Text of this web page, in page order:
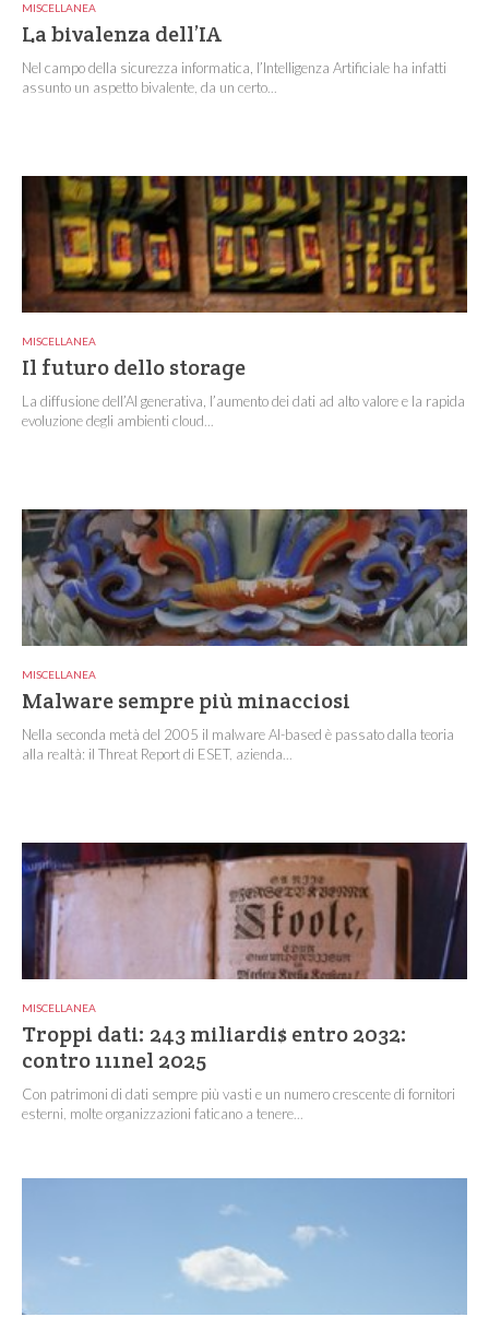
MISCELLANEA
La bivalenza dell’IA
Nel campo della sicurezza informatica, l’Intelligenza Artificiale ha infatti
assunto un aspetto bivalente, da un certo...
MISCELLANEA
Il futuro dello storage
La diffusione dell’AI generativa, l’aumento dei dati ad alto valore e la rapida
evoluzione degli ambienti cloud...
MISCELLANEA
Malware sempre più minacciosi
Nella seconda metà del 2005 il malware AI-based è passato dalla teoria
alla realtà: il Threat Report di ESET, azienda...
MISCELLANEA
Troppi dati: 243 miliardi$ entro 2032:
contro 111nel 2025
Con patrimoni di dati sempre più vasti e un numero crescente di fornitori
esterni, molte organizzazioni faticano a tenere...